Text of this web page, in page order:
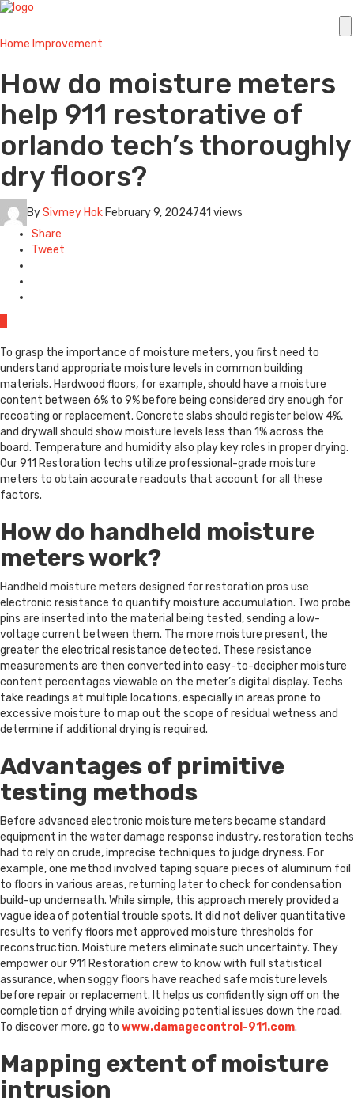
Home Improvement
How do moisture meters
help 911 restorative of
orlando tech’s thoroughly
dry floors?
BySivmey Hok February 9, 2024741 views
Share
Tweet
To grasp the importance of moisture meters, you first need to
understand appropriate moisture levels in common building
materials. Hardwood floors, for example, should have a moisture
content between 6% to 9% before being considered dry enough for
recoating or replacement. Concrete slabs should register below 4%,
and drywall should show moisture levels less than 1% across the
board. Temperature and humidity also play key roles in proper drying.
Our 911 Restoration techs utilize professional-grade moisture
meters to obtain accurate readouts that account for all these
factors.
How do handheld moisture
meters work?
Handheld moisture meters designed for restoration pros use
electronic resistance to quantify moisture accumulation. Two probe
pins are inserted into the material being tested, sending a low-
voltage current between them. The more moisture present, the
greater the electrical resistance detected. These resistance
measurements are then converted into easy-to-decipher moisture
content percentages viewable on the meter’s digital display. Techs
take readings at multiple locations, especially in areas prone to
excessive moisture to map out the scope of residual wetness and
determine if additional drying is required.
Advantages of primitive
testing methods
Before advanced electronic moisture meters became standard
equipment in the water damage response industry, restoration techs
had to rely on crude, imprecise techniques to judge dryness. For
example, one method involved taping square pieces of aluminum foil
to floors in various areas, returning later to check for condensation
build-up underneath. While simple, this approach merely provided a
vague idea of potential trouble spots. It did not deliver quantitative
results to verify floors met approved moisture thresholds for
reconstruction. Moisture meters eliminate such uncertainty. They
empower our 911 Restoration crew to know with full statistical
assurance, when soggy floors have reached safe moisture levels
before repair or replacement. It helps us confidently sign off on the
completion of drying while avoiding potential issues down the road.
To discover more, go to www.damagecontrol-911.com.
Mapping extent of moisture
intrusion